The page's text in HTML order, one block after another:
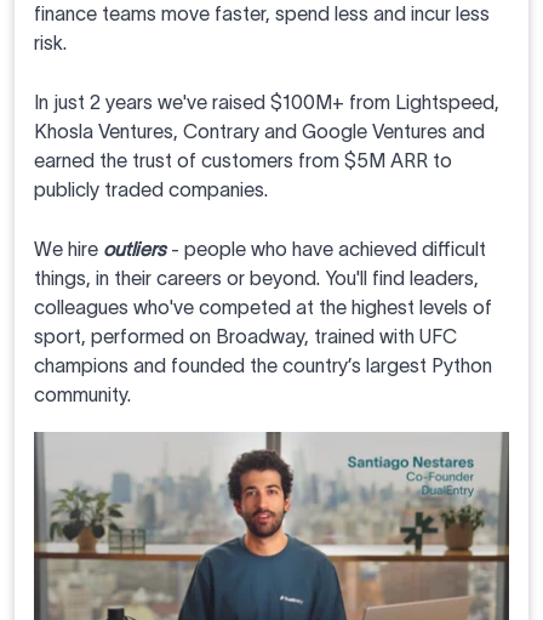
finance teams move faster, spend less and incur less
risk.
In just 2 years we've raised $100M+ from Lightspeed,
Khosla Ventures, Contrary and Google Ventures and
earned the trust of customers from $5M ARR to
publicly traded companies.
We hire outliers- people who have achieved difficult
things, in their careers or beyond. You'll find leaders,
colleagues who've competed at the highest levels of
sport, performed on Broadway, trained with UFC
champions and founded the country’s largest Python
community.